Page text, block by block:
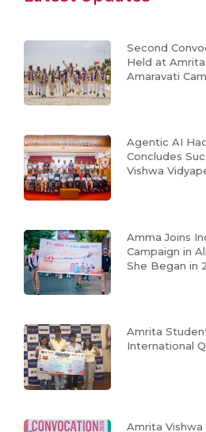
Second
Held at
Amaravati
Agentic AI
Concludes
Vishwa
Amma Joins
Campaign in
She Began in
Amrita
International
Amrita